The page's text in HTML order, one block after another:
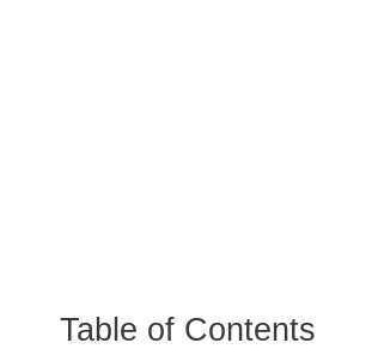
Table of Contents